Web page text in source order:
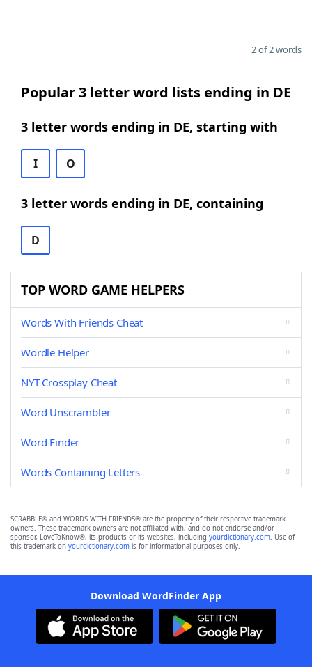
2 of 2 words
Popular 3 letter word lists ending in DE
3 letter words ending in DE, starting with
I O
3 letter words ending in DE, containing
D
TOP WORD GAME HELPERS
Words With Friends Cheat
Wordle Helper
NYT Crossplay Cheat
Word Unscrambler
Word Finder
Words Containing Letters
SCRABBLE® and WORDS WITH FRIENDS® are the property of their respective trademark
owners. These trademark owners are not affiliated with, and do not endorse and/or
sponsor, LoveToKnow®, its products or its websites, including yourdictionary.com. Use of
this trademark on yourdictionary.com is for informational purposes only.
Download WordFinder App